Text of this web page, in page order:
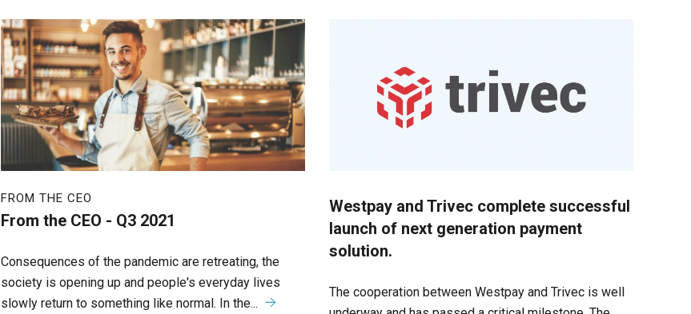
FROM THE CEO
From the CEO - Q3 2021
Consequences of the pandemic are retreating, the
society is opening up and people's everyday lives
slowly return to something like normal. In the...
Westpay and Trivec complete successful
launch of next generation payment
solution.
The cooperation between Westpay and Trivec is well